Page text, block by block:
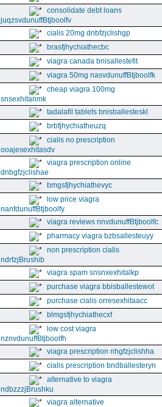
consolidate debt loans
juqzsvdunuffBtjboolfv
cialis 20mg dnbfzjclishgp
brasfjhychiathecbc
viagra canada bnisallestefit
viagra 50mg nasvdunuffBtjboolfk
cheap viagra 100mg
snsexhitanmk
tadalafil tablets bnisballesteskl
brbfjhychiatheuzq
cialis no prescription
ooajesexhitasdv
viagra prescription online
dnbgfzjclishae
bmgsfjhychiathevyc
low price viagra
nanfdunuffBtjboolfy
viagra reviews nnvdunuffBtjboolfc
pharmacy viagra bzbsallesteuyy
non prescription cialis
ndrfzjBrushib
viagra spam snsnxexhitalkp
purchase viagra bbisballestewot
purchase cialis orresexhitaacc
blmgsfjhychiathecxf
low cost viagra
nznvdunuffBtjboolfh
viagra prescription nhgfzjclishha
cialis prescription bndballesteryn
alternative to viagra
ndbzzzjBrushku
viagra alternative